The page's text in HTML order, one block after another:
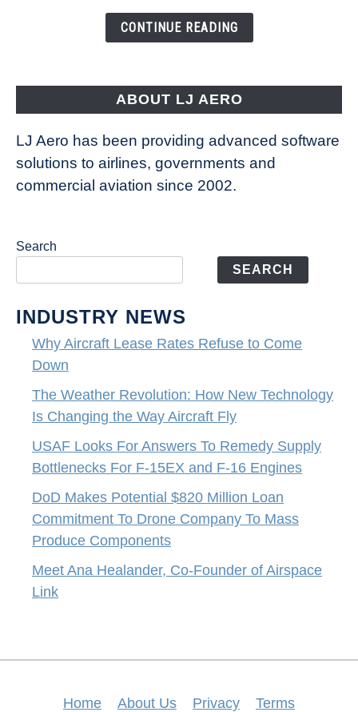
CONTINUE READING
ABOUT LJ AERO
LJ Aero has been providing advanced software
solutions to airlines, governments and
commercial aviation since 2002.
Search
SEARCH
INDUSTRY NEWS
Why Aircraft Lease Rates Refuse to Come
Down
The Weather Revolution: How New Technology
Is Changing the Way Aircraft Fly
USAF Looks For Answers To Remedy Supply
Bottlenecks For F-15EX and F-16 Engines
DoD Makes Potential $820 Million Loan
Commitment To Drone Company To Mass
Produce Components
Meet Ana Healander, Co-Founder of Airspace
Link
Home About Us Privacy Terms